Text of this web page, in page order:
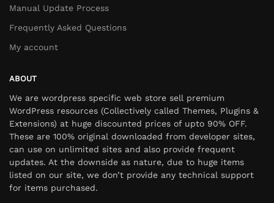
Manual Update Process
Frequently Asked Questions
My account
ABOUT
We are wordpress specific web store sell premium
WordPress resources (Collectively called Themes, Plugins &
Extensions) at huge discounted prices of upto 90% OFF.
These are 100% original downloaded from developer sites,
can use on unlimited sites and also provide frequent
updates. At the downside as nature, due to huge items
listed on our site, we don’t provide any technical support
for items purchased.